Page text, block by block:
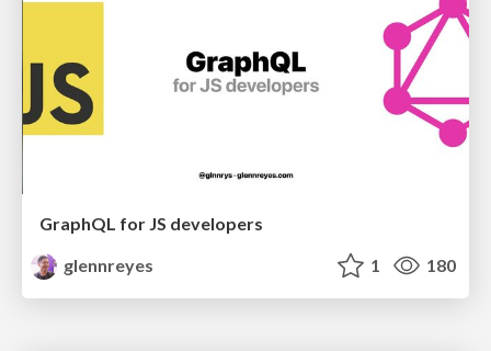
GraphQL for JS developers
glennreyes
1 180